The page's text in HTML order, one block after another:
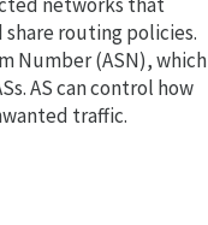
routing policies.
Number (ASN), which
AS can control how
traffic.